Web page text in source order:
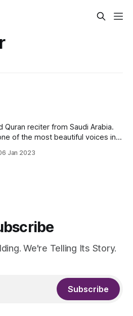
Quran reciter from Saudi Arabia.
of the most beautiful voices in
Early Life and
Jan 2023
We're Telling Its Story.
Subscribe